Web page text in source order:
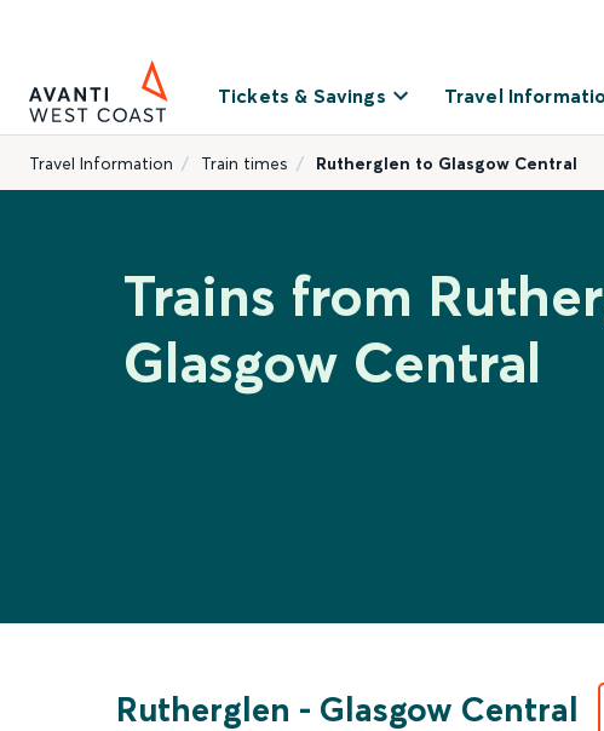
Tickets & Savings Travel
Travel Information Train times Rutherglen to Glasgow Central
Trains from
Glasgow Central
Rutherglen - Glasgow Central